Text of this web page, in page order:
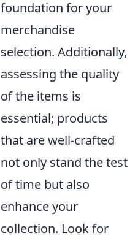
foundation for your
merchandise
selection. Additionally,
assessing the quality
of the items is
essential; products
that are well-crafted
not only stand the test
of time but also
enhance your
collection. Look for